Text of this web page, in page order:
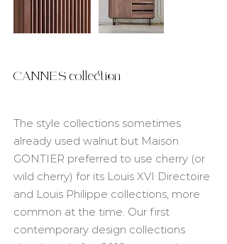
CANNES collection
The style collections sometimes
already used walnut but Maison
GONTIER preferred to use cherry (or
wild cherry) for its Louis XVI Directoire
and Louis Philippe collections, more
common at the time. Our first
contemporary design collections